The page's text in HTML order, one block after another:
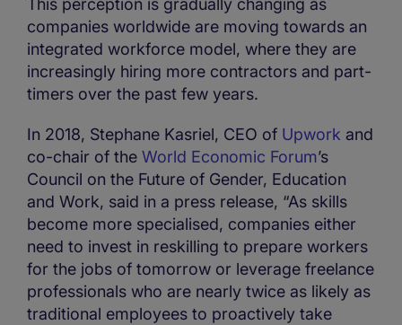
companies worldwide are moving towards an
integrated workforce model, where they are
increasingly hiring more contractors and part-
timers over the past few years.
In 2018, Stephane Kasriel, CEO of Upwork and
co-chair of the World Economic Forum’s
Council on the Future of Gender, Education
and Work, said in a press release, “As skills
become more specialised, companies either
need to invest in reskilling to prepare workers
for the jobs of tomorrow or leverage freelance
professionals who are nearly twice as likely as
traditional employees to proactively take